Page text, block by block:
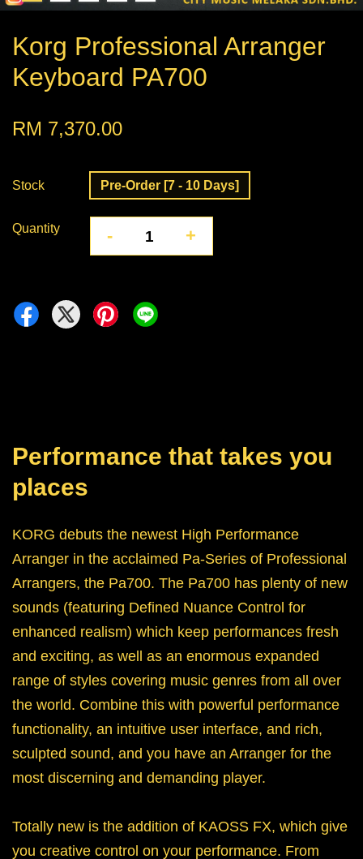
Korg Professional Arranger
Keyboard PA700
RM 7,370.00
Stock Pre-Order [7 - 10 Days]
Quantity - +
Performance that takes you
places
KORG debuts the newest High Performance
Arranger in the acclaimed Pa-Series of Professional
Arrangers, the Pa700. The Pa700 has plenty of new
sounds (featuring Defined Nuance Control for
enhanced realism) which keep performances fresh
and exciting, as well as an enormous expanded
range of styles covering music genres from all over
the world. Combine this with powerful performance
functionality, an intuitive user interface, and rich,
sculpted sound, and you have an Arranger for the
most discerning and demanding player.
Totally new is the addition of KAOSS FX, which give
you creative control on your performance. From